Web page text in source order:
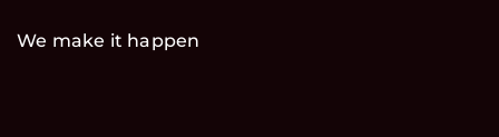
We make it happen